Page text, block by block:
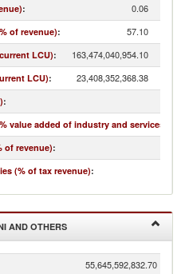
: 0.06
of revenue): 57.10
LCU): 163,474,040,954.10
LCU): 23,408,352,368.38
:
value added of industry and services)
of revenue):
(% of tax revenue):
AND OTHERS
55,645,592,832.70